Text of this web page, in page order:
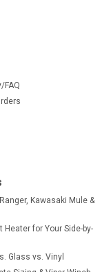
Top Combo
3 Star’s
our
FAQ
Kawasaki Mule &
Heater for Your Side-by-
Glass vs. Vinyl